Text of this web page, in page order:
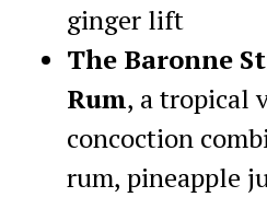
ginger lift
The Baronne
Rum, a tropical
concoction
rum, pineapple